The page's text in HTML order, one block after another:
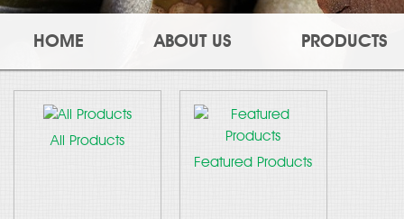
HOME ABOUT US PRODUCTS
All Products
Featured Products